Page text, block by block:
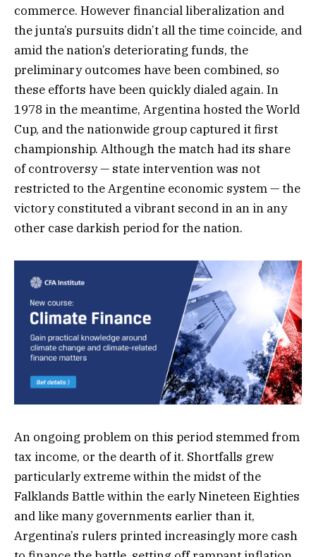
commerce. However financial liberalization and
the junta’s pursuits didn’t all the time coincide, and
amid the nation’s deteriorating funds, the
preliminary outcomes have been combined, so
these efforts have been quickly dialed again. In
1978 in the meantime, Argentina hosted the World
Cup, and the nationwide group captured it first
championship. Although the match had its share
of controversy — state intervention was not
restricted to the Argentine economic system — the
victory constituted a vibrant second in an in any
other case darkish period for the nation.
An ongoing problem on this period stemmed from
tax income, or the dearth of it. Shortfalls grew
particularly extreme within the midst of the
Falklands Battle within the early Nineteen Eighties
and like many governments earlier than it,
Argentina’s rulers printed increasingly more cash